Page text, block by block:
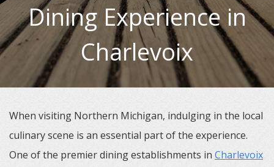
Dining Experience in
Charlevoix
When visiting Northern Michigan, indulging in the local
culinary scene is an essential part of the experience.
One of the premier dining establishments in Charlevoix